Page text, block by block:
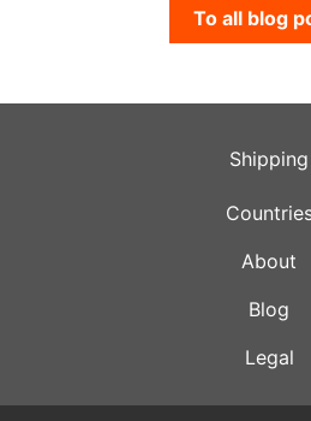
To all blog
Shipping
About
Blog
Legal